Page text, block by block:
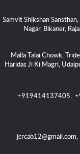
Samvit Shikshan
Nagar, Bikaner,
Malla Talai Chowk,
Haridas Ji Ki Magri,
+919414137405,
jcrcab12@gmail.com